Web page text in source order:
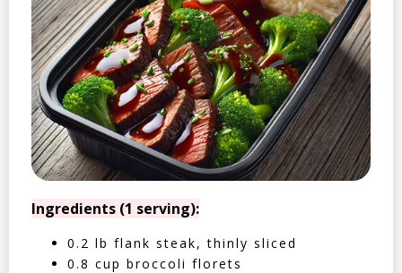
Ingredients (1 serving):
0.2 lb flank steak, thinly sliced
0.8 cup broccoli florets